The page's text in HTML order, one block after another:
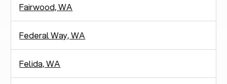
Fairwood, WA
Federal Way, WA
Felida, WA